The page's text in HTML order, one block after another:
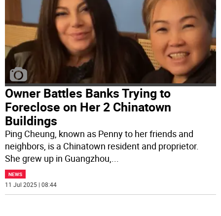
Owner Battles Banks Trying to
Foreclose on Her 2 Chinatown
Buildings
Ping Cheung, known as Penny to her friends and
neighbors, is a Chinatown resident and proprietor.
She grew up in Guangzhou,...
NEWS
11 Jul 2025 | 08:44